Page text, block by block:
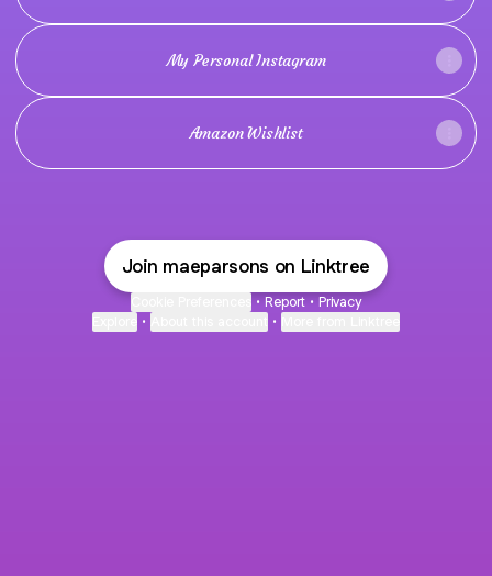
My Personal Instagram
Amazon Wishlist
Join maeparsons on Linktree
• Report • Privacy
• •